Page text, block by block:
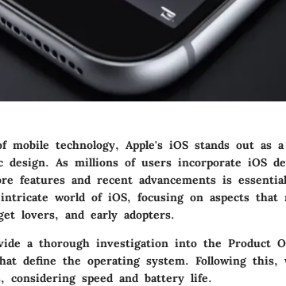
mobile technology, Apple's iOS stands out as
design. As millions of users incorporate iOS
features and recent advancements is
world of iOS, focusing on aspects that
lovers, and early adopters.
a thorough investigation into the Product
define the operating system. Following this,
considering speed and battery life.